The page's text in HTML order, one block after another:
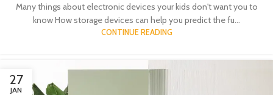
Many things about electronic devices your kids don't want you to
know How storage devices can help you predict the fu...
CONTINUE READING
27
JAN